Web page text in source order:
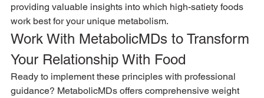
providing valuable insights into which high-satiety foods
work best for your unique metabolism.
Work With MetabolicMDs to Transform
Your Relationship With Food
Ready to implement these principles with professional
guidance? MetabolicMDs offers comprehensive weight